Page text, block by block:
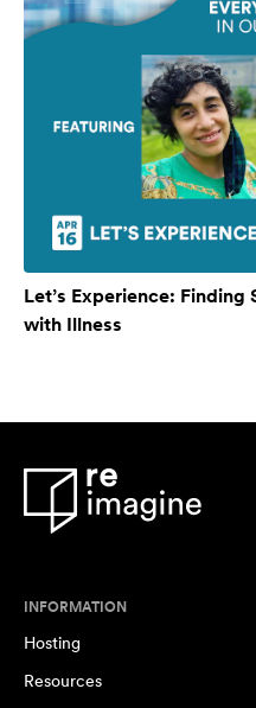
Let’s Experience:
with Illness
INFORMATION
Hosting
Resources